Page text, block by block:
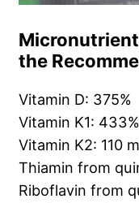
the
Vitamin D: 375%
Vitamin K1: 433%
Vitamin K2: 110
Thiamin from
Riboflavin from